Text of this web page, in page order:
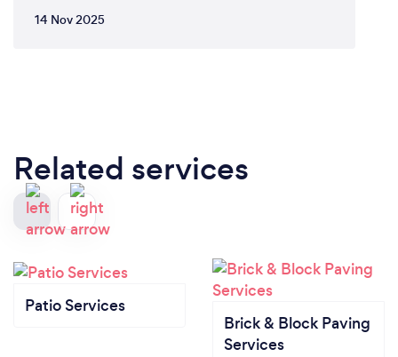
14 Nov 2025
Related services
Patio Services
Brick & Block Paving
Services